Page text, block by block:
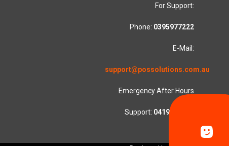
For Support:
Phone: 0395977222
E-Mail:
support@possolutions.com.au
Emergency After Hours
Support: 0419553781